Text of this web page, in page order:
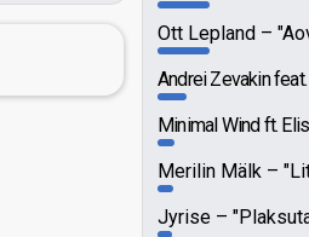
Ott Lepland
Andrei Zevakin
Minimal Wind ft.
Merilin Mälk
Jyrise